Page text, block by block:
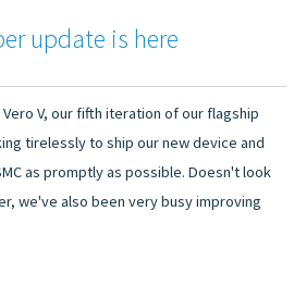
update is here
V, our fifth iteration of our flagship
tirelessly to ship our new device and
as promptly as possible. Doesn't look
we've also been very busy improving